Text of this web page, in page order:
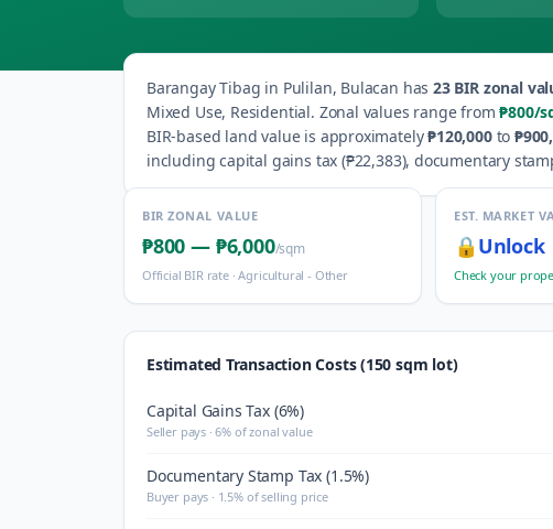
BarangayTibag in Pulilan, Bulacan has23BIR zonal
Mixed Use, Residential. Zonal values range from₱800/
BIR-based land value is approximately ₱120,000to
including capital gains tax (₱22,383), documentary
BIR ZONAL VALUE
₱800 — ₱6,000/sqm
Official BIR rate ·Agricultural - Other
EST. MARKET
🔒 Unlock
Check your
Estimated Transaction Costs (150 sqm lot)
Capital Gains Tax (6%)
Seller pays · 6% of zonal value
Documentary Stamp Tax (1.5%)
Buyer pays · 1.5% of selling price